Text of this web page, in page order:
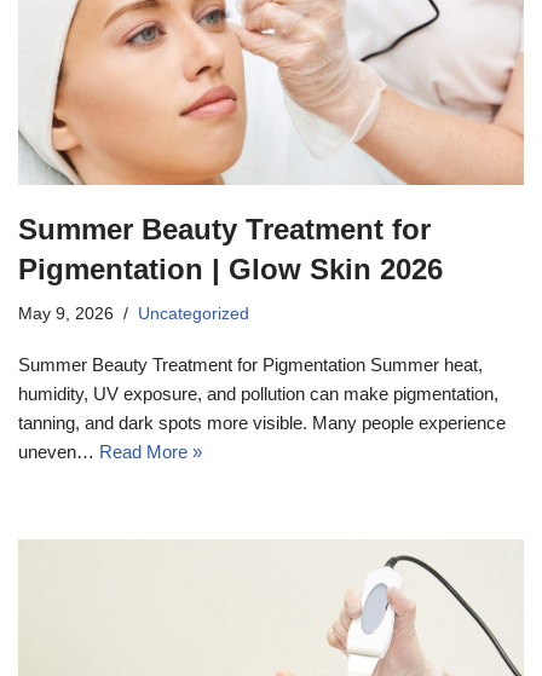
Summer Beauty Treatment for
Pigmentation | Glow Skin 2026
May 9, 2026 Uncategorized
Summer Beauty Treatment for Pigmentation Summer heat,
humidity, UV exposure, and pollution can make pigmentation,
tanning, and dark spots more visible. Many people experience
uneven… Read More »